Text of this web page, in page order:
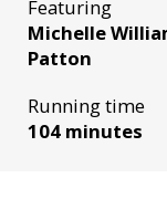
Featuring
Michelle
Patton
Running time
104 minutes